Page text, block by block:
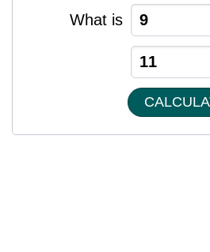
What is